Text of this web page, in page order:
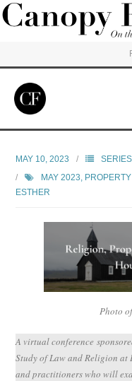
Read
Listen
Courses
Submit
MAY 10, 2023
SERIES
MAY 2023
ESTHER
Photo
A virtual conference
Study of Law and Religion at
and practitioners who will